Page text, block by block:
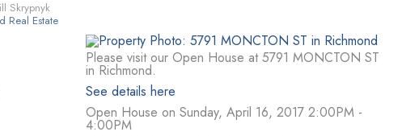
Skrypnyk
Real Estate
Please visit our Open House at 5791 MONCTON ST
in Richmond.
See details here
Open House on Sunday, April 16, 2017 2:00PM -
4:00PM